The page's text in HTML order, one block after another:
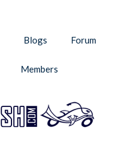
Blogs Forum
Members